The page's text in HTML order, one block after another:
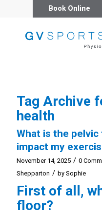
Book Online
Tag Archive
health
What is the
impact my
November 14, 2025 / 0
Shepparton / by Sophie
First of all,
floor?